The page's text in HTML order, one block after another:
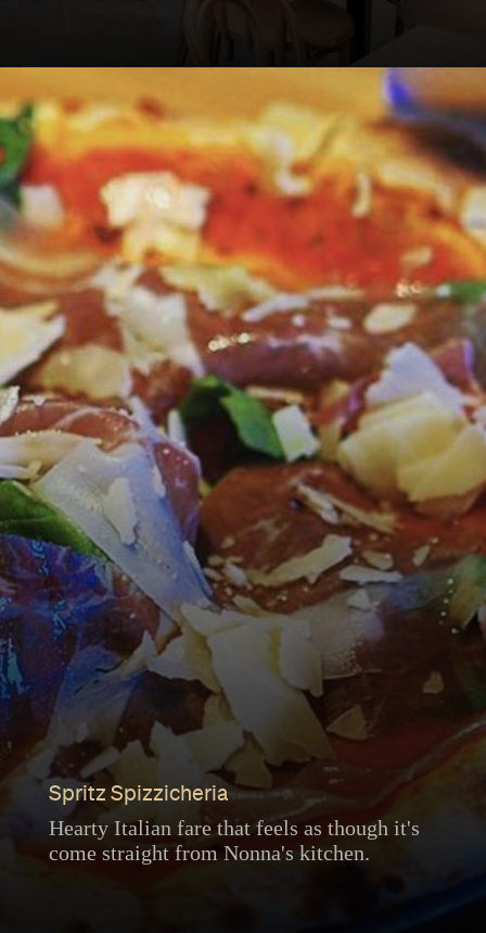
Spritz Spizzicheria
Hearty Italian fare that feels as though it's
come straight from Nonna's kitchen.